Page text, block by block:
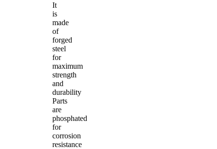
It
is
made
of
forged
steel
for
maximum
strength
and
durability
Parts
are
phosphated
for
corrosion
resistance